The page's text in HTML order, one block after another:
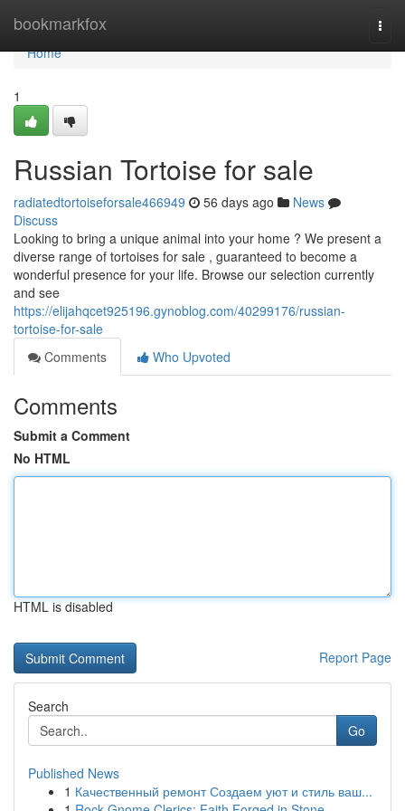
bookmarkfox
Home
Home
1
Russian Tortoise for sale
radiatedtortoiseforsale466949 56 days ago
News
Discuss
Looking to bring a unique animal into your home ? We present a
diverse range of tortoises for sale , guaranteed to become a
wonderful presence for your life. Browse our selection currently
and see
https://elijahqcet925196.gynoblog.com/40299176/russian-
tortoise-for-sale
Comments
Who Upvoted
Comments
Submit a Comment
No HTML
HTML is disabled
Report Page
Search
Go
Published News
1 Качественный ремонт Создаем уют и стиль ваш...